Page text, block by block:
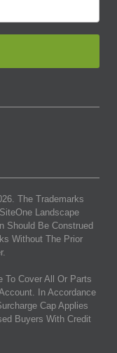
. The Trademarks
Landscape
Should Be Construed
Without The Prior
To Cover All Or Parts
In Accordance
Cap Applies
Buyers With Credit